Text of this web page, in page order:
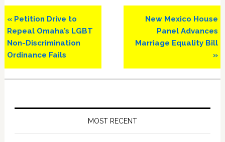
Previous
Post:
« Petition Drive to
Repeal Omaha’s LGBT
Non-Discrimination
Ordinance Fails
Next
Post:
New Mexico House
Panel Advances
Marriage Equality Bill
»
MOST RECENT